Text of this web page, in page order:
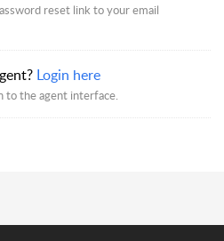
reset link to your email
Login here
to the agent interface.